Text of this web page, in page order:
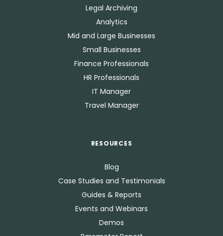
Legal Archiving
Analytics
Mid and Large Businesses
Small Businesses
Finance Professionals
HR Professionals
IT Manager
Travel Manager
RESOURCES
Blog
Case Studies and Testimonials
Guides & Reports
Events and Webinars
Demos